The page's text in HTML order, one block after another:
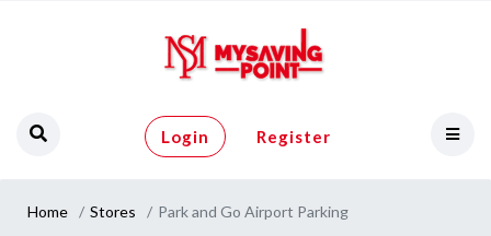
Login Register
Home Stores Park and Go Airport Parking